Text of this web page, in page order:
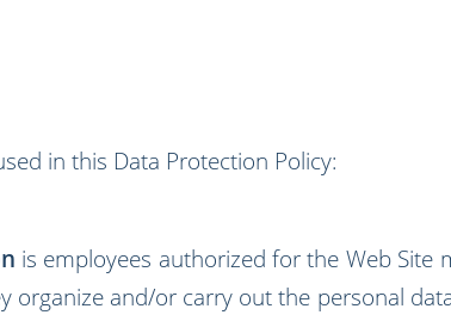
in this Data Protection Policy:
is employees authorized for the Web Site
organize and/or carry out the personal